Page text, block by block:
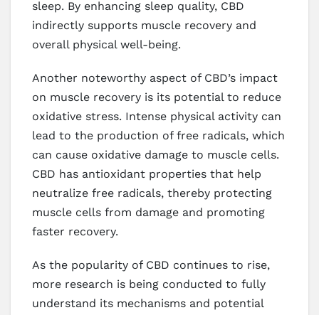
sleep. By enhancing sleep quality, CBD
indirectly supports muscle recovery and
overall physical well-being.
Another noteworthy aspect of CBD’s impact
on muscle recovery is its potential to reduce
oxidative stress. Intense physical activity can
lead to the production of free radicals, which
can cause oxidative damage to muscle cells.
CBD has antioxidant properties that help
neutralize free radicals, thereby protecting
muscle cells from damage and promoting
faster recovery.
As the popularity of CBD continues to rise,
more research is being conducted to fully
understand its mechanisms and potential